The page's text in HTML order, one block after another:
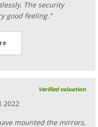
The security
good feeling."
Verified valuation
mounted the mirrors,